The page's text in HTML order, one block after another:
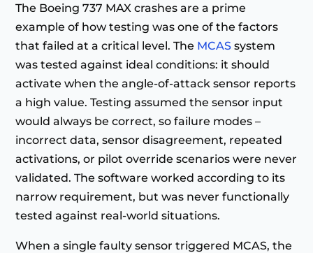
The Boeing 737 MAX crashes are a prime
example of how testing was one of the factors
that failed at a critical level. The MCAS system
was tested against ideal conditions: it should
activate when the angle-of-attack sensor reports
a high value. Testing assumed the sensor input
would always be correct, so failure modes –
incorrect data, sensor disagreement, repeated
activations, or pilot override scenarios were never
validated. The software worked according to its
narrow requirement, but was never functionally
tested against real-world situations.
When a single faulty sensor triggered MCAS, the